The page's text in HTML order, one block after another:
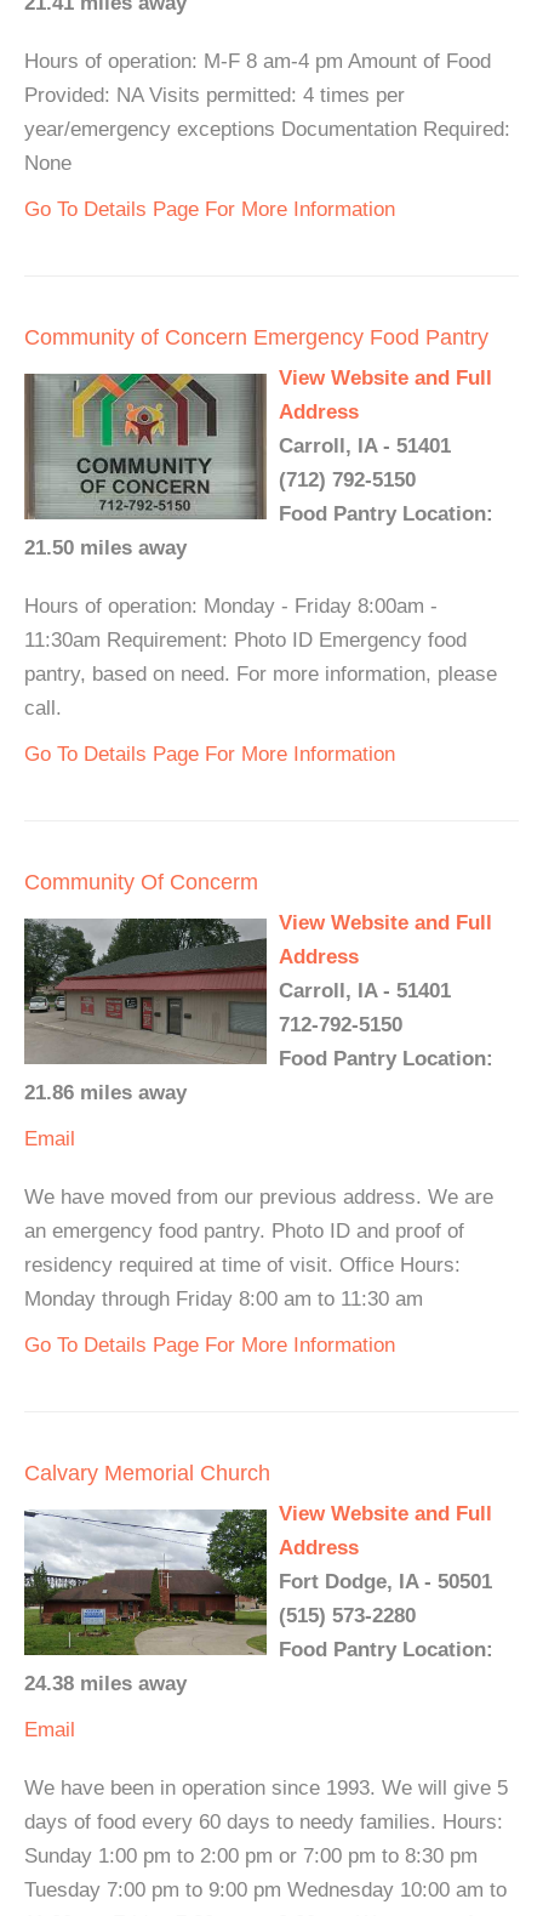
Hours of operation: M-F 8 am-4 pm Amount of Food
Provided: NA Visits permitted: 4 times per
year/emergency exceptions Documentation Required:
None
Go To Details Page For More Information
Community of Concern Emergency Food Pantry
View Website and Full
Address
Carroll, IA - 51401
(712) 792-5150
Food Pantry Location:
21.50 miles away
Hours of operation: Monday - Friday 8:00am -
11:30am Requirement: Photo ID Emergency food
pantry, based on need. For more information, please
call.
Go To Details Page For More Information
Community Of Concerm
View Website and Full
Address
Carroll, IA - 51401
712-792-5150
Food Pantry Location:
21.86 miles away
Email
We have moved from our previous address. We are
an emergency food pantry. Photo ID and proof of
residency required at time of visit. Office Hours:
Monday through Friday 8:00 am to 11:30 am
Go To Details Page For More Information
Calvary Memorial Church
View Website and Full
Address
Fort Dodge, IA - 50501
(515) 573-2280
Food Pantry Location:
24.38 miles away
Email
We have been in operation since 1993. We will give 5
days of food every 60 days to needy families. Hours:
Sunday 1:00 pm to 2:00 pm or 7:00 pm to 8:30 pm
Tuesday 7:00 pm to 9:00 pm Wednesday 10:00 am to